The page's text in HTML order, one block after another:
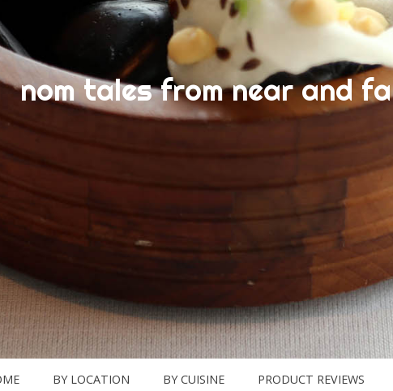
nom tales from near and
BY LOCATION BY CUISINE PRODUCT REVIEWS